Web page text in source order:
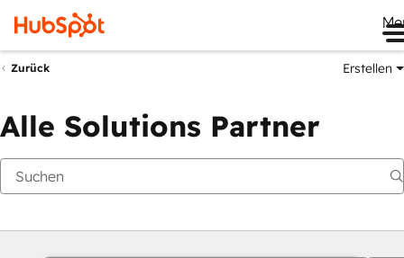
Zurück Erstellen
Alle Solutions Partner